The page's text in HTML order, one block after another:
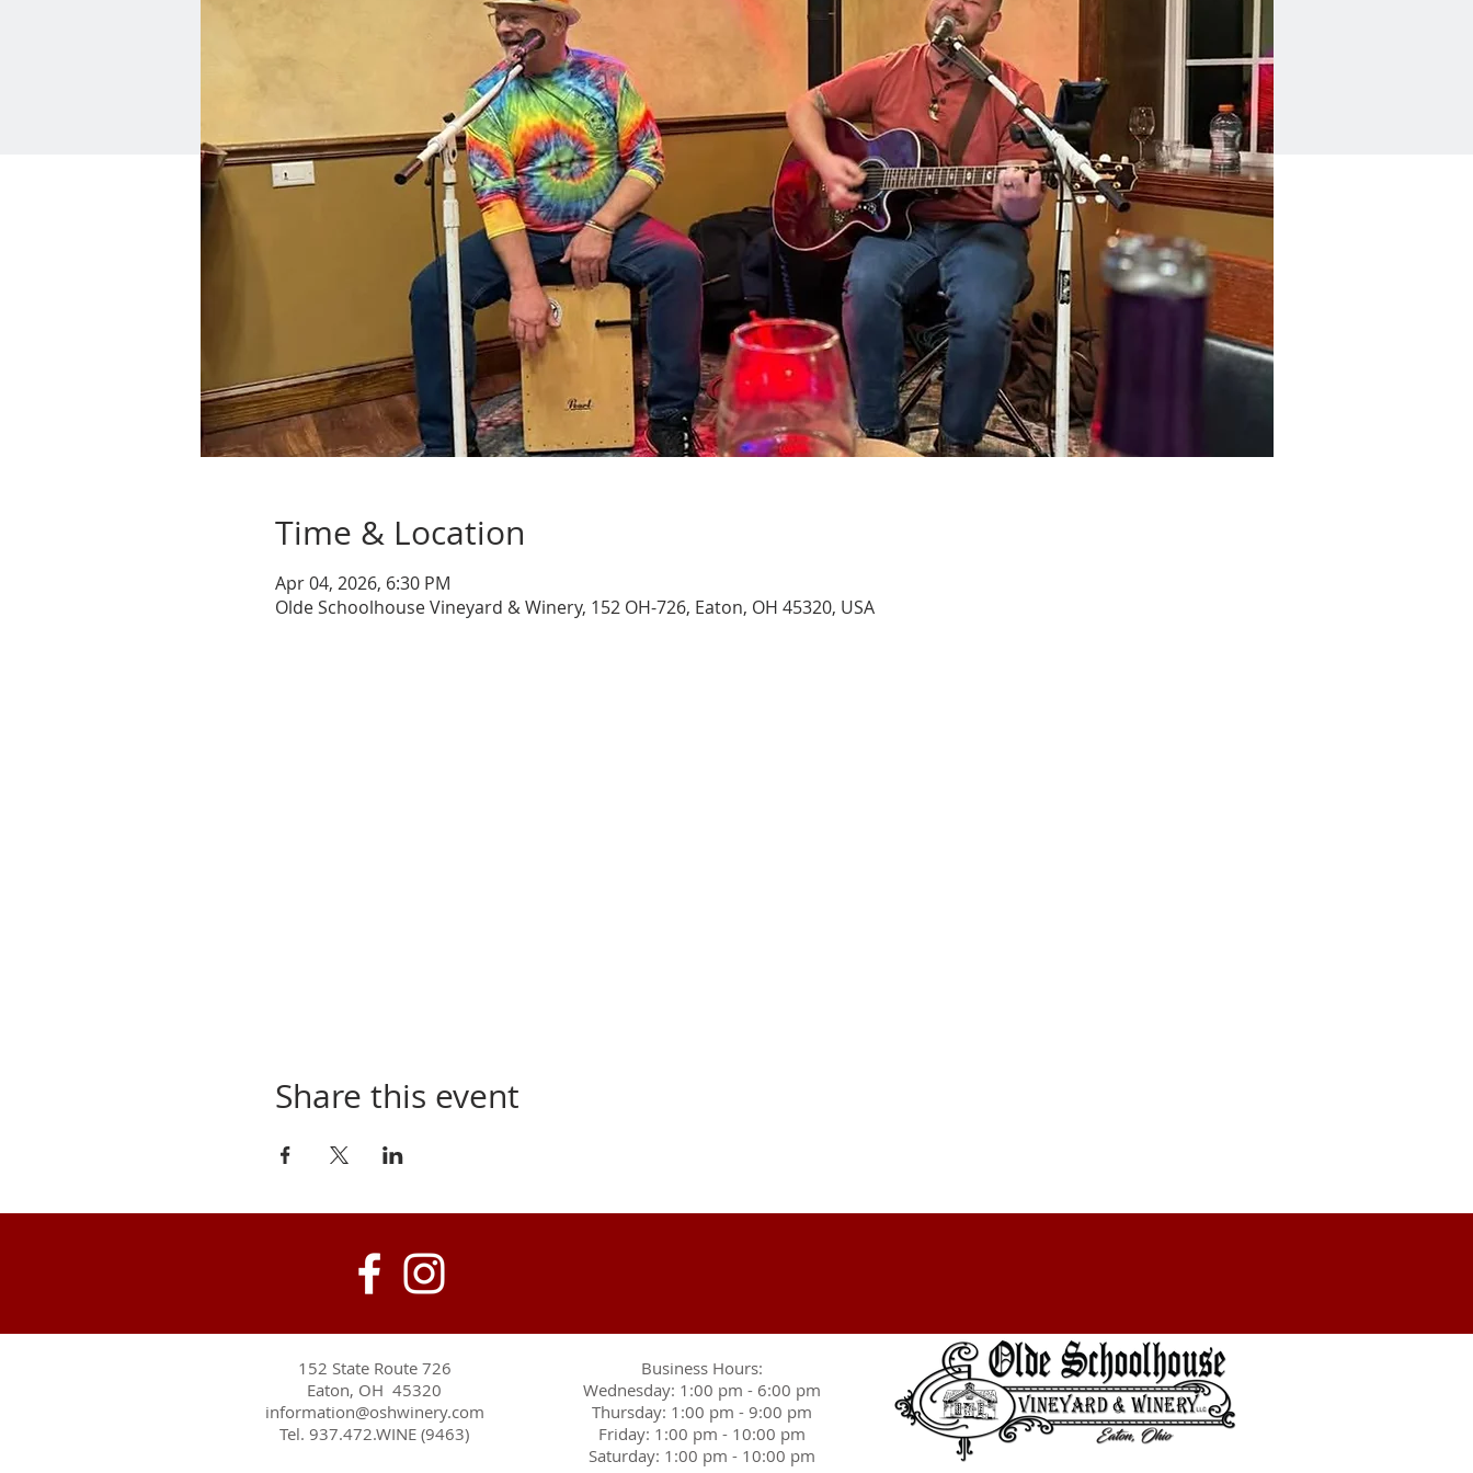
Time & Location
Apr 04, 2026, 6:30 PM
Olde Schoolhouse Vineyard & Winery, 152 OH-726, Eaton, OH 45320, USA
Share this event
152 State Route 726
Eaton, OH 45320
information@oshwinery.com
Tel. 937.472.WINE (9463)
Business Hours:
Wednesday: 1:00 pm - 6:00 pm
Thursday: 1:00 pm - 9:00 pm
Friday: 1:00 pm - 10:00 pm
Saturday: 1:00 pm - 10:00 pm